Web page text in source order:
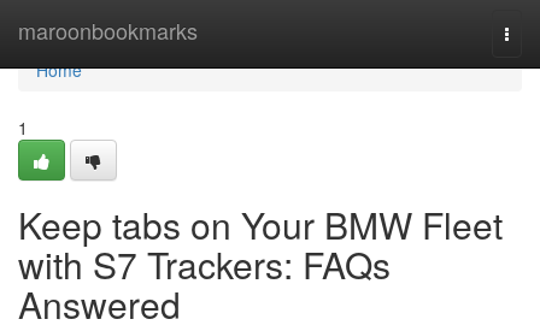
maroonbookmarks
Home
Home
1
Keep tabs on Your BMW Fleet
with S7 Trackers: FAQs
Answered